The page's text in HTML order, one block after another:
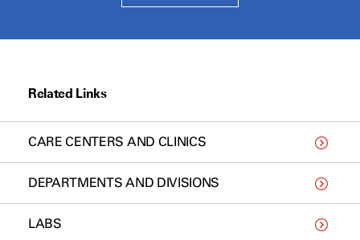
Related Links
CARE CENTERS AND CLINICS
DEPARTMENTS AND DIVISIONS
LABS